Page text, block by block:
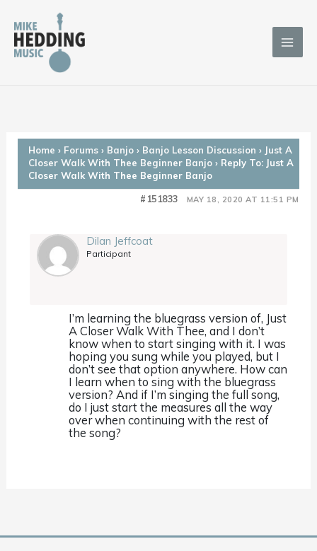
content
Home › Forums › Banjo › Banjo Lesson Discussion › Just A
Closer Walk With Thee Beginner Banjo › Reply To: Just A
Closer Walk With Thee Beginner Banjo
MAY 18, 2020 AT 11:51 PM
#151833
Dilan Jeffcoat
Participant
I’m learning the bluegrass version of, Just
A Closer Walk With Thee, and I don’t
know when to start singing with it. I was
hoping you sung while you played, but I
don’t see that option anywhere. How can
I learn when to sing with the bluegrass
version? And if I’m singing the full song,
do I just start the measures all the way
over when continuing with the rest of
the song?